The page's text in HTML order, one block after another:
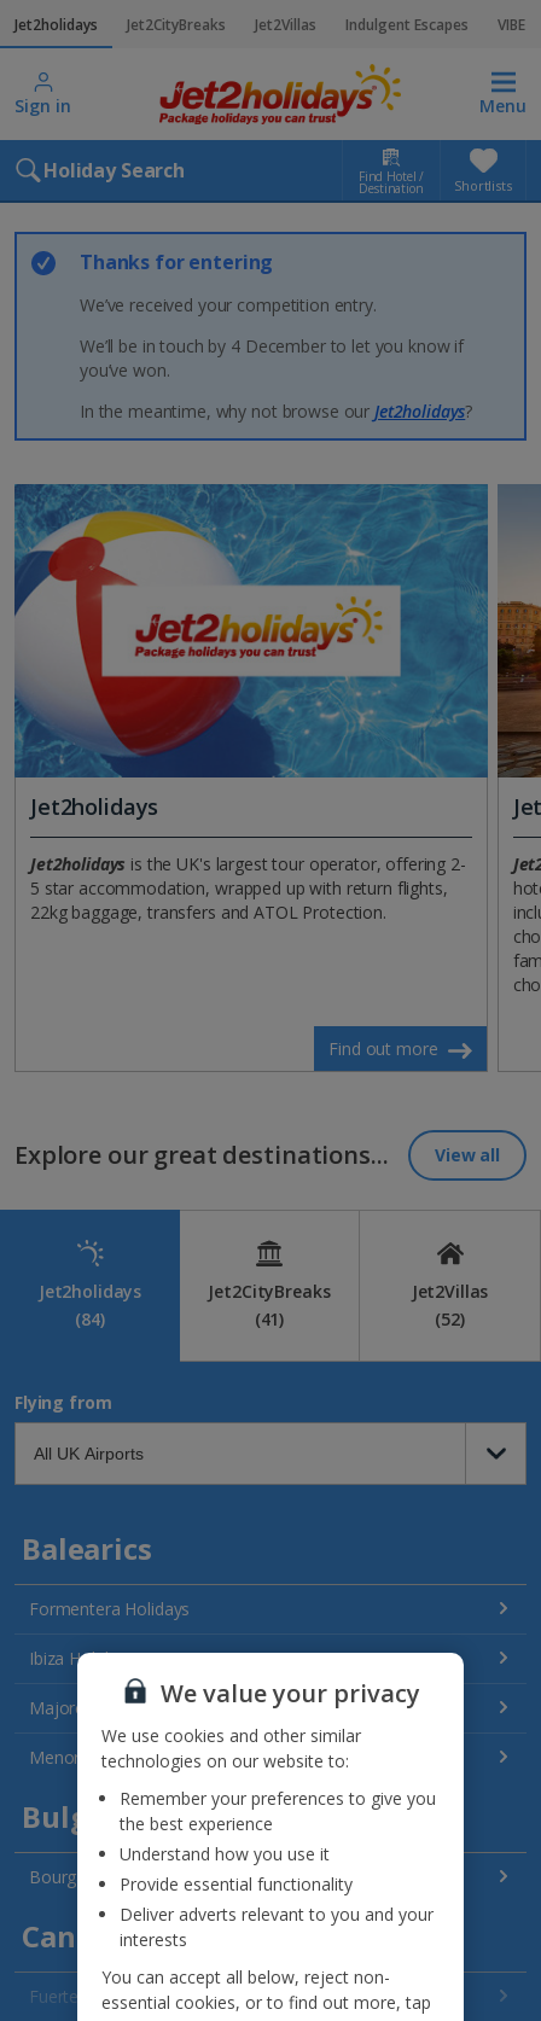
Jet2holidays Jet2CityBreaks Jet2Villas Indulgent Escapes VIBE
Sign in Menu
Holiday Search Find Hotel /
Destination Shortlists
Thanks for entering
We’ve received your competition entry.
We’ll be in touch by 4 December to let you know if
you’ve won.
In the meantime, why not browse our Jet2holidays?
Jet2holidays
Jet2holidays is the UK's largest tour operator, offering 2-
5 star accommodation, wrapped up with return flights,
22kg baggage, transfers and ATOL Protection.
Find out more
Explore our great destinations... View all
Jet2holidays
(84)
Jet2CityBreaks
(41)
Jet2Villas
(52)
Flying from
Balearics
Formentera Holidays
Ibiza Holidays
Majorca Holidays
Menorca Holidays
Bulgaria
Bourgas Area Holidays
Canary Islands
Fuerteventura Holidays
We value your privacy
We use cookies and other similar
technologies on our website to:
Remember your preferences to give you
the best experience
Understand how you use it
Provide essential functionality
Deliver adverts relevant to you and your
interests
You can accept all below, reject non-
essential cookies, or to find out more, tap